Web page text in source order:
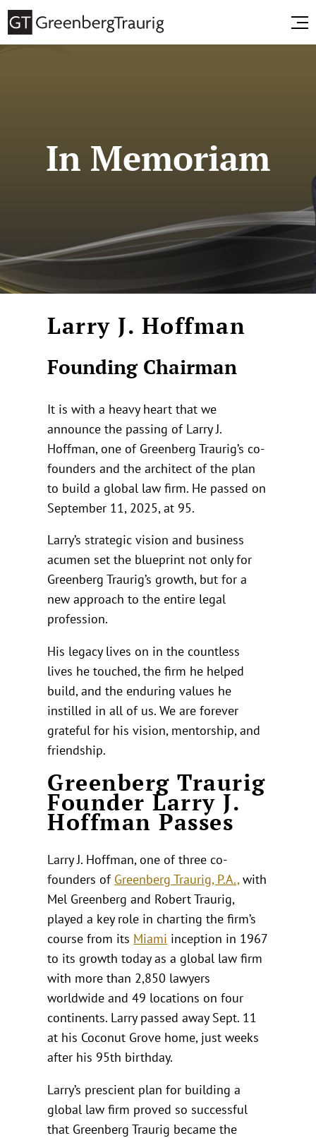
In Memoriam
Larry J. Hoffman
Founding Chairman
It is with a heavy heart that we
announce the passing of Larry J.
Hoffman, one of Greenberg Traurig’s co-
founders and the architect of the plan
to build a global law firm. He passed on
September 11, 2025, at 95.
Larry’s strategic vision and business
acumen set the blueprint not only for
Greenberg Traurig’s growth, but for a
new approach to the entire legal
profession.
His legacy lives on in the countless
lives he touched, the firm he helped
build, and the enduring values he
instilled in all of us. We are forever
grateful for his vision, mentorship, and
friendship.
Greenberg Traurig
Founder Larry J.
Hoffman Passes
Larry J. Hoffman, one of three co-
founders of Greenberg Traurig, P.A.,with
Mel Greenberg and Robert Traurig,
played a key role in charting the firm’s
course from its Miami inception in 1967
to its growth today as a global law firm
with more than 2,850 lawyers
worldwide and 49 locations on four
continents. Larry passed away Sept. 11
at his Coconut Grove home, just weeks
after his 95th birthday.
Larry’s prescient plan for building a
global law firm proved so successful
that Greenberg Traurig became the